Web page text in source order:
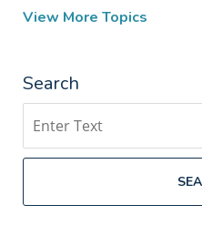
View More Topics
Search